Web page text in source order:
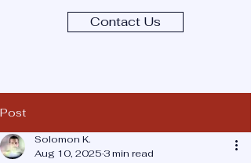
Contact Us
Post
Solomon K.
Aug 10, 2025 3 min read